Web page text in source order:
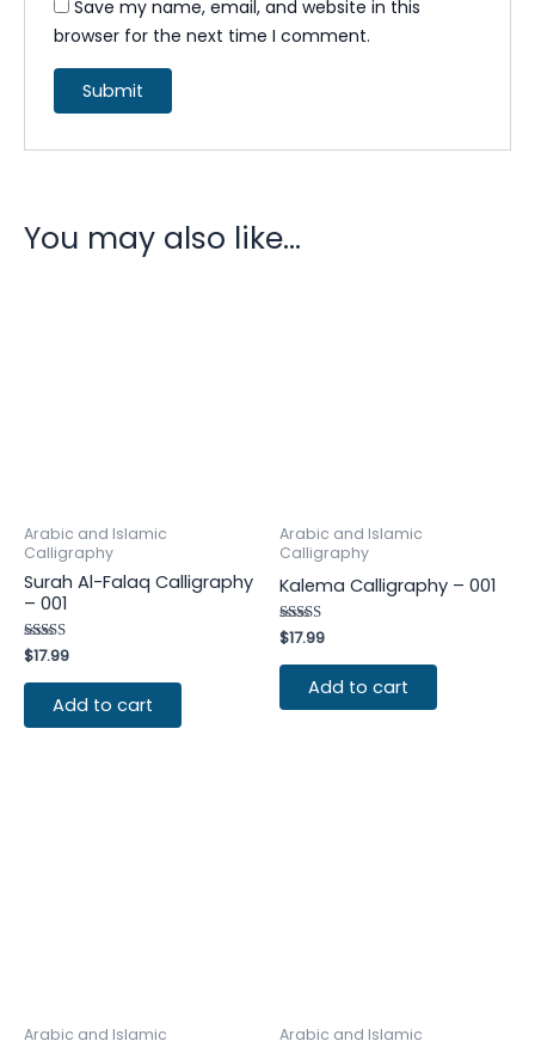
Save my name, email, and website in this
browser for the next time I comment.
You may also like…
Arabic and Islamic
Calligraphy
Surah Al-Falaq Calligraphy
– 001
Rated
4.25
out of 5
$17.99
Add to cart
Arabic and Islamic
Calligraphy
Kalema Calligraphy – 001
Rated
4.25
out of 5
$17.99
Add to cart
Arabic and Islamic Arabic and Islamic